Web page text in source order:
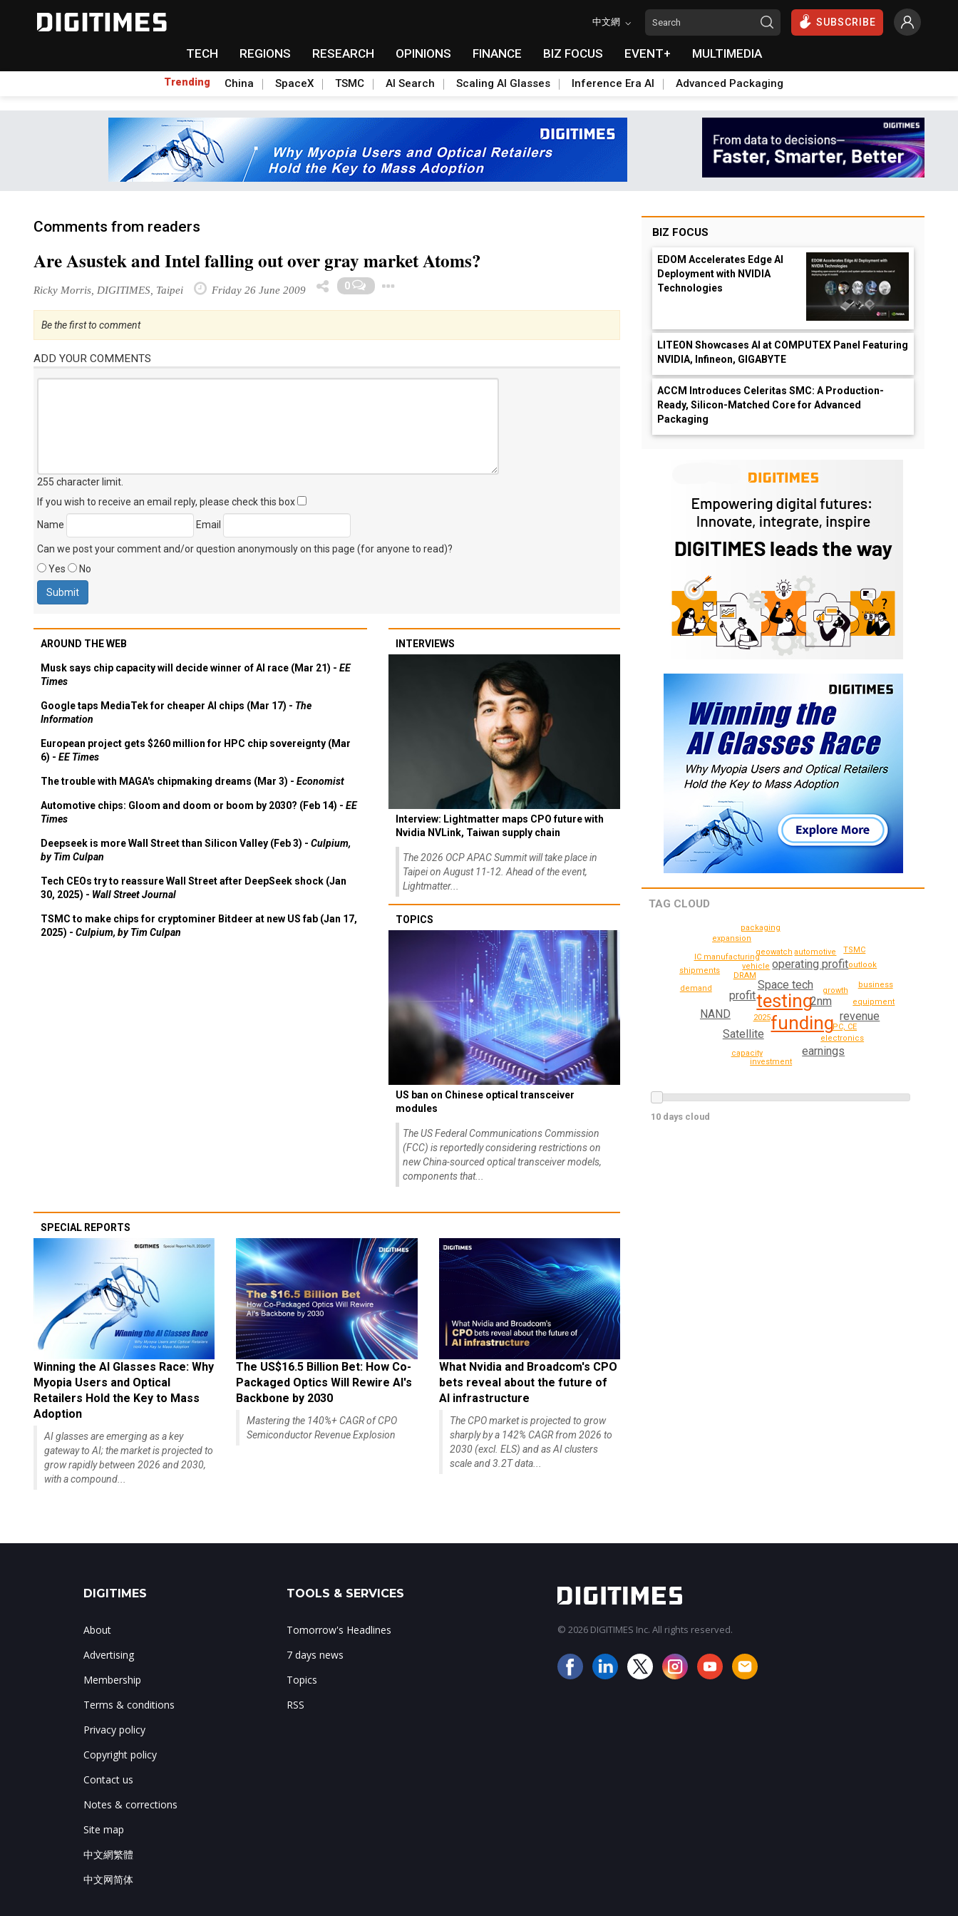
中文網 SUBSCRIBE
TECH REGIONS RESEARCH OPINIONS FINANCE BIZ FOCUS EVENT+ MULTIMEDIA
Trending China SpaceX TSMC AI Search Scaling AI Glasses Inference Era AI Advanced Packaging
Comments from readers
Are Asustek and Intel falling out over gray market Atoms?
Ricky Morris, DIGITIMES, Taipei Friday 26 June 2009 0
Be the first to comment
ADD YOUR COMMENTS
255 character limit
If you wish to receive an email reply, please check this box
Name
Email
Can we post your comment and/or question anonymously on this page (for anyone to read)?
Yes
No
AROUND THE WEB
Musk says chip capacity will decide winner of AI race (Mar 21) - EE
Times
Google taps MediaTek for cheaper AI chips (Mar 17) - The
Information
European project gets $260 million for HPC chip sovereignty (Mar
6) - EE Times
The trouble with MAGA's chipmaking dreams (Mar 3) - Economist
Automotive chips: Gloom and doom or boom by 2030? (Feb 14) - EE
Times
Deepseek is more Wall Street than Silicon Valley (Feb 3) - Culpium,
by Tim Culpan
Tech CEOs try to reassure Wall Street after DeepSeek shock (Jan
30, 2025) - Wall Street Journal
TSMC to make chips for cryptominer Bitdeer at new US fab (Jan 17,
2025) - Culpium, by Tim Culpan
INTERVIEWS
Interview: Lightmatter maps CPO future with
Nvidia NVLink, Taiwan supply chain
The 2026 OCP APAC Summit will take place in
Taipei on August 11-12. Ahead of the event,
Lightmatter...
TOPICS
US ban on Chinese optical transceiver
modules
The US Federal Communications Commission
(FCC) is reportedly considering restrictions on
new China-sourced optical transceiver models,
components that...
SPECIAL REPORTS
Winning the AI Glasses Race: Why
Myopia Users and Optical
Retailers Hold the Key to Mass
Adoption
AI glasses are emerging as a key
gateway to AI; the market is projected to
grow rapidly between 2026 and 2030,
with a compound...
The US$16.5 Billion Bet: How Co-
Packaged Optics Will Rewire AI's
Backbone by 2030
Mastering the 140%+ CAGR of CPO
Semiconductor Revenue Explosion
What Nvidia and Broadcom's CPO
bets reveal about the future of
AI infrastructure
The CPO market is projected to grow
sharply by a 142% CAGR from 2026 to
2030 (excl. ELS) and as AI clusters
scale and 3.2T data...
BIZ FOCUS
EDOM Accelerates Edge AI
Deployment with NVIDIA
Technologies
LITEON Showcases AI at COMPUTEX Panel Featuring
NVIDIA, Infineon, GIGABYTE
ACCM Introduces Celeritas SMC: A Production-
Ready, Silicon-Matched Core for Advanced
Packaging
TAG CLOUD
testing
funding
Space tech
operating profit
profit 2nm
Satellite
NAND
earnings
revenue
growth
geowatch
DRAM
PC, CE
electronics
equipment
automotive
capacity
vehicle
IC manufacturing
demand business
outlook
investment
shipments
2025
expansion
TSMC
packaging
10 days cloud
DIGITIMES
About
Advertising
Membership
Terms & conditions
Privacy policy
Copyright policy
Contact us
Notes & corrections
Site map
中文網繁體
中文网简体
TOOLS & SERVICES
Tomorrow's Headlines
7 days news
Topics
RSS
© 2026 DIGITIMES Inc. All rights reserved.